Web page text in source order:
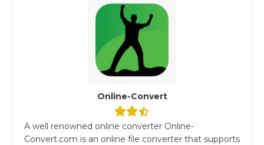
Online-Convert
A well renowned online converter Online-
Convert.com is an online file converter that supports